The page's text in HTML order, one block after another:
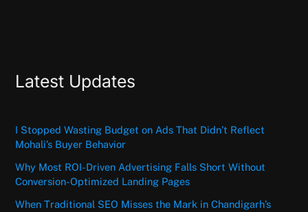
Latest Updates
I Stopped Wasting Budget on Ads That Didn’t Reflect
Mohali’s Buyer Behavior
Why Most ROI-Driven Advertising Falls Short Without
Conversion-Optimized Landing Pages
When Traditional SEO Misses the Mark in Chandigarh’s